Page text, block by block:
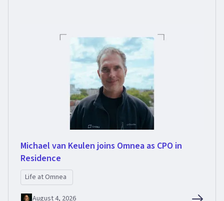
Michael van Keulen joins Omnea as CPO in
Residence
Life at Omnea
August 4, 2026